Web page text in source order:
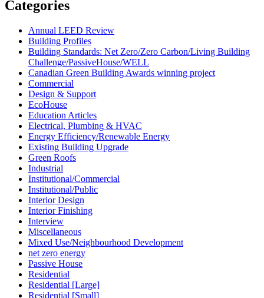
Categories
Annual LEED Review
Building Profiles
Building Standards: Net Zero/Zero Carbon/Living Building
Challenge/PassiveHouse/WELL
Canadian Green Building Awards winning project
Commercial
Design & Support
EcoHouse
Education Articles
Electrical, Plumbing & HVAC
Energy Efficiency/Renewable Energy
Existing Building Upgrade
Green Roofs
Industrial
Institutional/Commercial
Institutional/Public
Interior Design
Interior Finishing
Interview
Miscellaneous
Mixed Use/Neighbourhood Development
net zero energy
Passive House
Residential
Residential [Large]
Residential [Small]